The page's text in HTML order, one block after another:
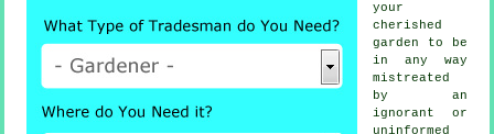
your
cherished
garden to be
in any way
mistreated
by an
ignorant or
uninformed